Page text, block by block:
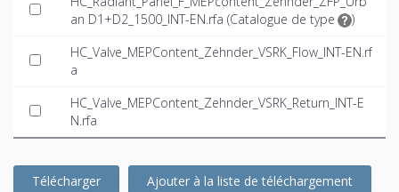
an D1+D2_1500_INT-EN.rfa (Catalogue de type
)
HC_Valve_MEPContent_Zehnder_VSRK_Flow_INT-EN.rf
a
HC_Valve_MEPContent_Zehnder_VSRK_Return_INT-E
N.rfa
Télécharger Ajouter à la liste de téléchargement